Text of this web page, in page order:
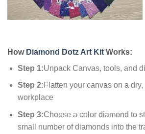
How Diamond Dotz Art Kit Works:
Step 1:Unpack Canvas, tools, and
Step 2:Flatten your canvas on a
workplace
Step 3:Choose a color diamond to
small number of diamonds into the